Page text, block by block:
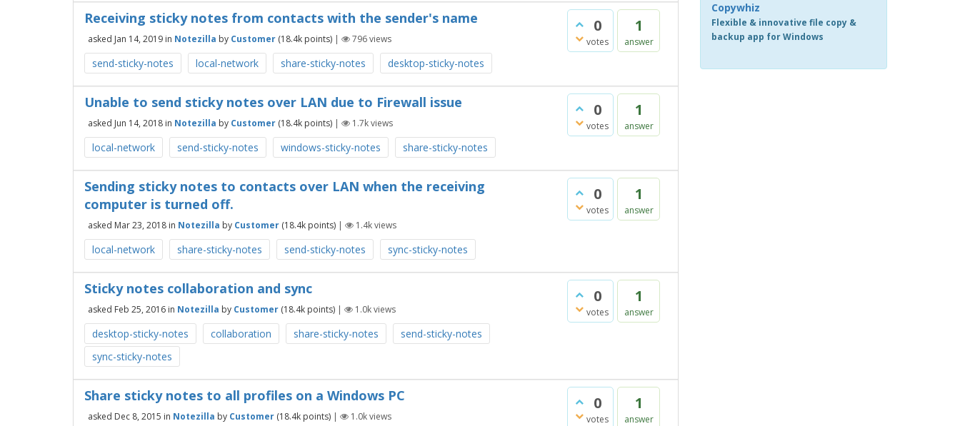
0
votes
1
answer
Receiving sticky notes from contacts with the sender's name
asked Jan 14, 2019 in Notezilla by Customer (18.4k points) | 796views
send-sticky-notes local-network share-sticky-notes desktop-sticky-notes
0
votes
1
answer
Unable to send sticky notes over LAN due to Firewall issue
asked Jun 14, 2018 in Notezilla by Customer (18.4k points) | 1.7kviews
local-network send-sticky-notes windows-sticky-notes share-sticky-notes
0
votes
1
answer
Sending sticky notes to contacts over LAN when the receiving
computer is turned off.
asked Mar 23, 2018 in Notezilla by Customer (18.4k points) | 1.4kviews
local-network share-sticky-notes send-sticky-notes sync-sticky-notes
0
votes
1
answer
Sticky notes collaboration and sync
asked Feb 25, 2016 in Notezilla by Customer (18.4k points) | 1.0kviews
desktop-sticky-notes collaboration share-sticky-notes
send-sticky-notes
sync-sticky-notes
0
votes
1
answer
Share sticky notes to all profiles on a Windows PC
asked Dec 8, 2015 in Notezilla by Customer (18.4k points) | 1.0kviews
Copywhiz
Flexible & innovative file copy &
backup app for Windows